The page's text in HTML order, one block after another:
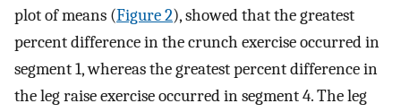
plot of means (Figure 2), showed that the greatest
percent difference in the crunch exercise occurred in
segment 1, whereas the greatest percent difference in
the leg raise exercise occurred in segment 4. The leg